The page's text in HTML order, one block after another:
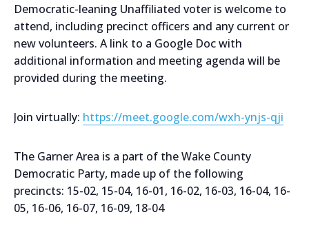
Democratic-leaning Unaffiliated voter is welcome to
attend, including precinct officers and any current or
new volunteers. A link to a Google Doc with
additional information and meeting agenda will be
provided during the meeting.
Join virtually: https://meet.google.com/wxh-ynjs-qji
The Garner Area is a part of the Wake County
Democratic Party, made up of the following
precincts: 15-02, 15-04, 16-01, 16-02, 16-03, 16-04, 16-
05, 16-06, 16-07, 16-09, 18-04